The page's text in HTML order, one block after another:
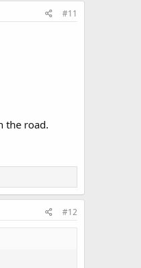
#11
the road.
#12